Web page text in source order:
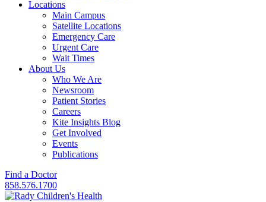
Locations
Main Campus
Satellite Locations
Emergency Care
Urgent Care
Wait Times
About Us
Who We Are
Newsroom
Patient Stories
Careers
Kite Insights Blog
Get Involved
Events
Publications
Find a Doctor
858.576.1700